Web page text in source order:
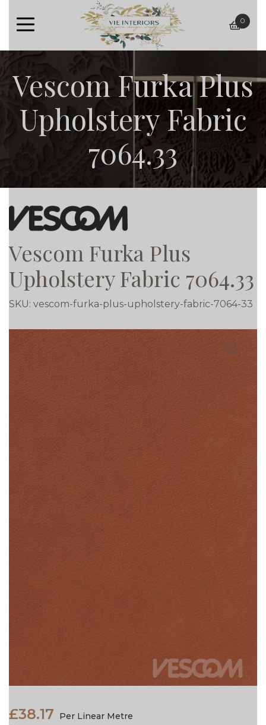
basket
0
Vescom Furka Plus
Upholstery Fabric
7064.33
Vescom Furka Plus
Upholstery Fabric 7064.33
SKU: vescom-furka-plus-upholstery-fabric-7064-33
£38.17
Per Linear Metre